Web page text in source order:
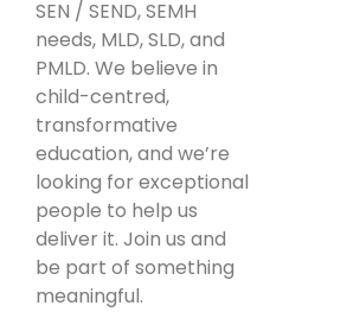
SEN / SEND, SEMH
needs, MLD, SLD, and
PMLD. We believe in
child-centred,
transformative
education, and we’re
looking for exceptional
people to help us
deliver it. Join us and
be part of something
meaningful.